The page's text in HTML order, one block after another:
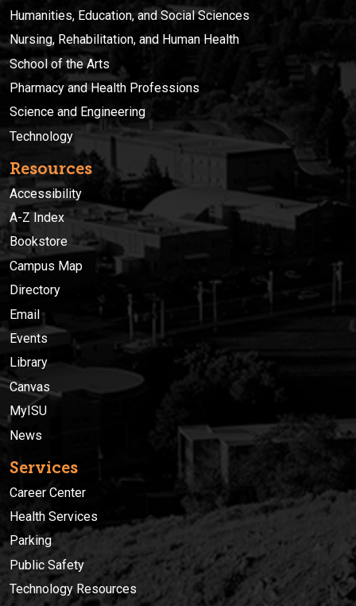
Humanities, Education, and Social Sciences
Nursing, Rehabilitation, and Human Health
School of the Arts
Pharmacy and Health Professions
Science and Engineering
Technology
Resources
Accessibility
A-Z Index
Bookstore
Campus Map
Directory
Email
Events
Library
Canvas
MyISU
News
Services
Career Center
Health Services
Parking
Public Safety
Technology Resources